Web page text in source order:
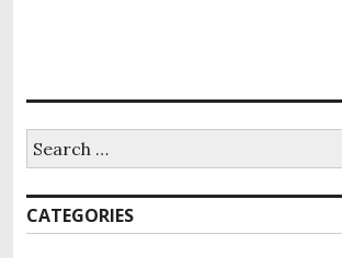
CATEGORIES